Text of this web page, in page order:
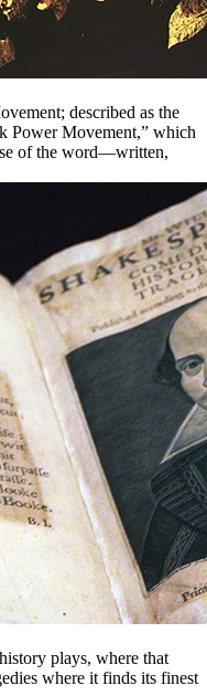
described as the
Power Movement,” which
of the word—written,
plays, where that
where it finds its finest